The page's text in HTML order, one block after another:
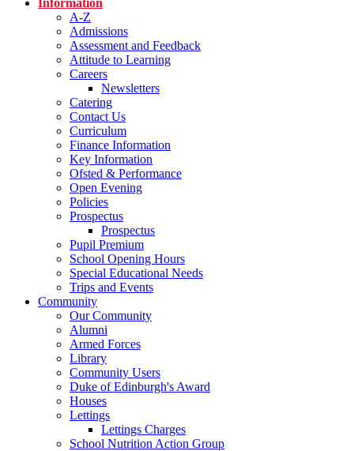
A-Z
Admissions
Assessment and Feedback
Attitude to Learning
Careers
Newsletters
Catering
Contact Us
Curriculum
Finance Information
Key Information
Ofsted & Performance
Open Evening
Policies
Prospectus
Prospectus
Pupil Premium
School Opening Hours
Special Educational Needs
Trips and Events
Community
Our Community
Alumni
Armed Forces
Library
Community Users
Duke of Edinburgh's Award
Houses
Lettings
Lettings Charges
School Nutrition Action Group